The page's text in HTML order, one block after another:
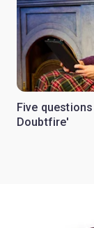
Five
Doubtfire'